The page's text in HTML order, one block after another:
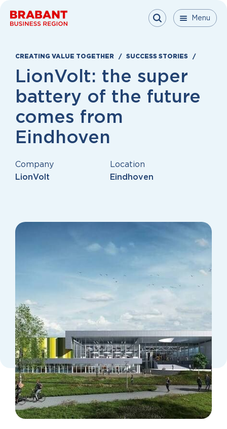
Menu Menu
Menu
CREATING VALUE TOGETHER SUCCESS STORIES
LionVolt: the super
battery of the future
comes from
Eindhoven
Company
LionVolt
Location
Eindhoven